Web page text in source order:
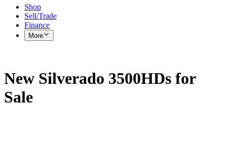
Shop
Sell/Trade
Finance
More
New Silverado 3500HDs for
Sale